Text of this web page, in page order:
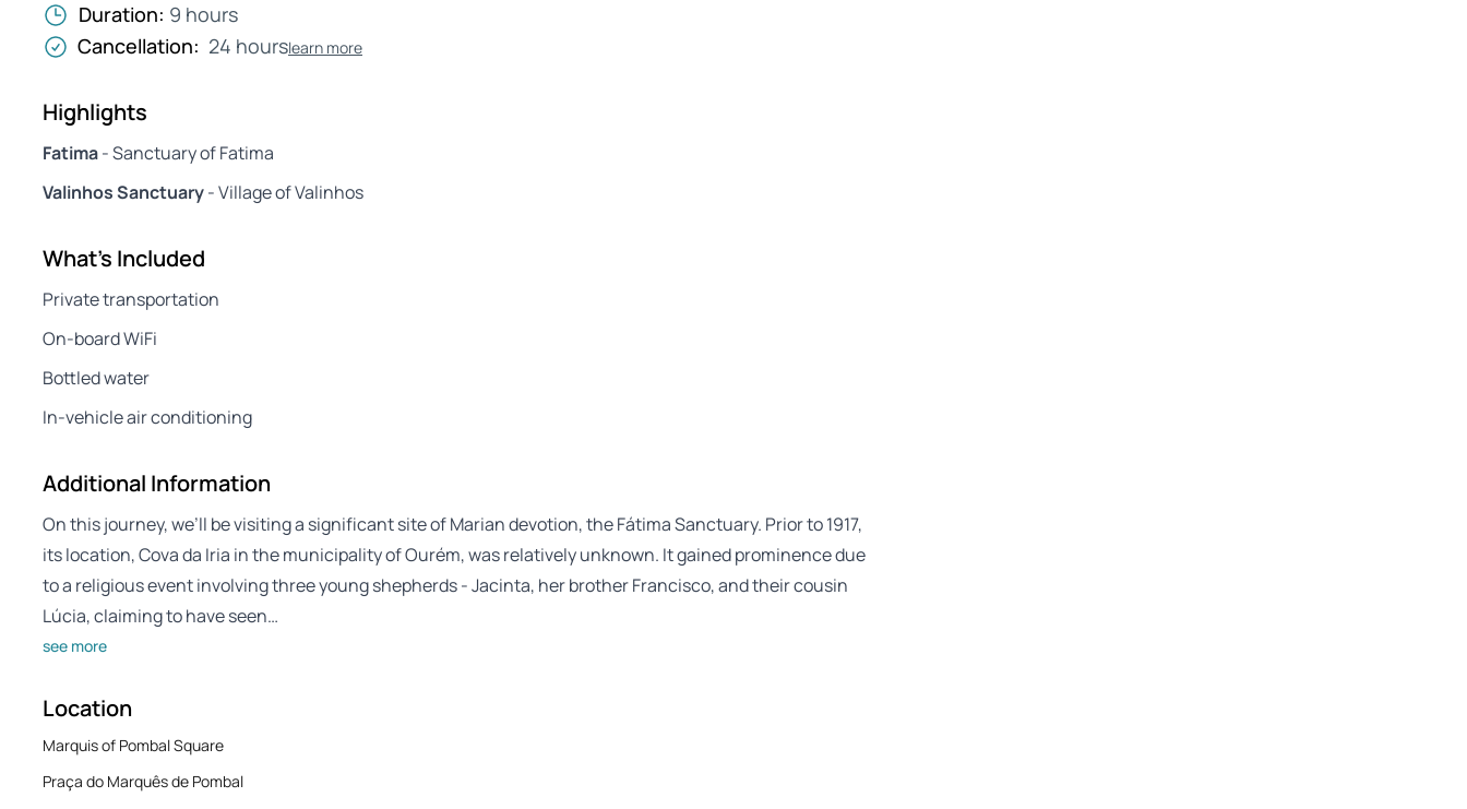
Duration: 9 hours
Cancellation: 24 hourslearn more
Highlights
Fatima- Sanctuary of Fatima
Valinhos Sanctuary- Village of Valinhos
What's Included
Private transportation
On-board WiFi
Bottled water
In-vehicle air conditioning
Additional Information
On this journey, we’ll be visiting a significant site of Marian devotion, the Fátima Sanctuary. Prior to 1917,
its location, Cova da Iria in the municipality of Ourém, was relatively unknown. It gained prominence due
to a religious event involving three young shepherds - Jacinta, her brother Francisco, and their cousin
Lúcia, claiming to have seen…
see more
Location
Marquis of Pombal Square
Praça do Marquês de Pombal